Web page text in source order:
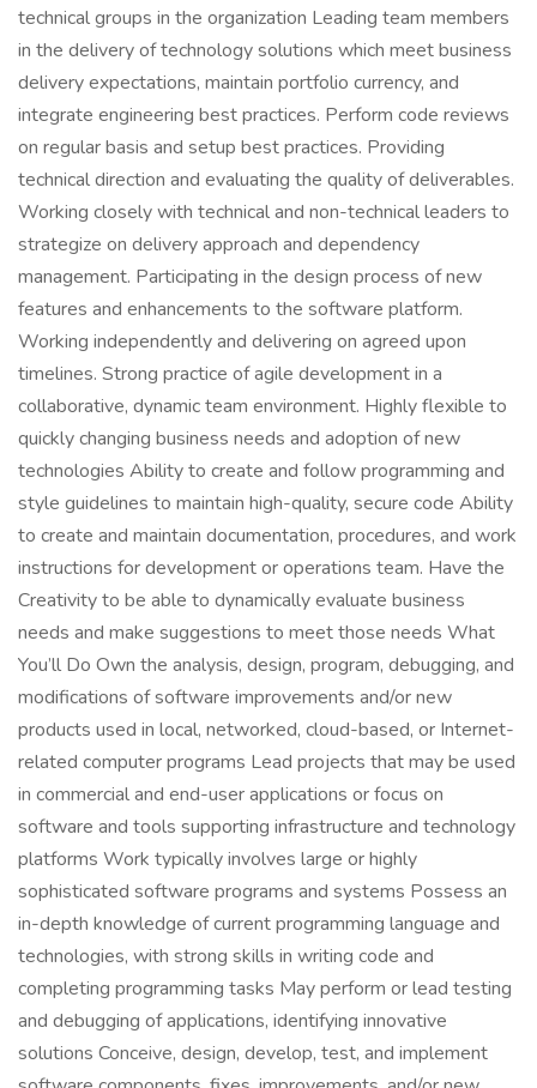
technical groups in the organization Leading team members
in the delivery of technology solutions which meet business
delivery expectations, maintain portfolio currency, and
integrate engineering best practices. Perform code reviews
on regular basis and setup best practices. Providing
technical direction and evaluating the quality of deliverables.
Working closely with technical and non-technical leaders to
strategize on delivery approach and dependency
management. Participating in the design process of new
features and enhancements to the software platform.
Working independently and delivering on agreed upon
timelines. Strong practice of agile development in a
collaborative, dynamic team environment. Highly flexible to
quickly changing business needs and adoption of new
technologies Ability to create and follow programming and
style guidelines to maintain high-quality, secure code Ability
to create and maintain documentation, procedures, and work
instructions for development or operations team. Have the
Creativity to be able to dynamically evaluate business
needs and make suggestions to meet those needs What
You’ll Do Own the analysis, design, program, debugging, and
modifications of software improvements and/or new
products used in local, networked, cloud-based, or Internet-
related computer programs Lead projects that may be used
in commercial and end-user applications or focus on
software and tools supporting infrastructure and technology
platforms Work typically involves large or highly
sophisticated software programs and systems Possess an
in-depth knowledge of current programming language and
technologies, with strong skills in writing code and
completing programming tasks May perform or lead testing
and debugging of applications, identifying innovative
solutions Conceive, design, develop, test, and implement